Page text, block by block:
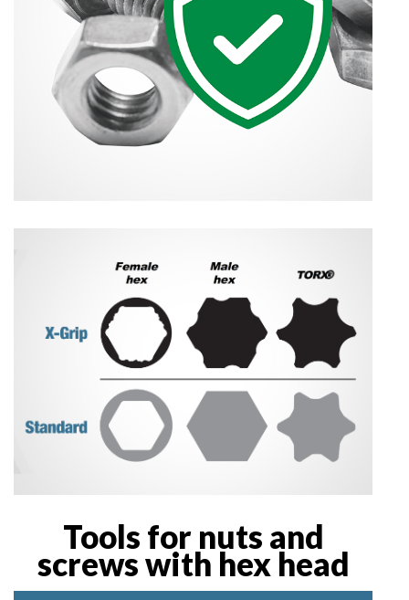
Tools for nuts and
screws with hex head